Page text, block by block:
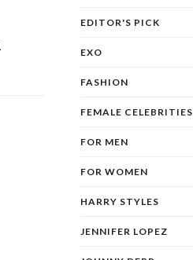
EDITOR'S PICK
EXO
FASHION
FEMALE CELEBRITIES
FOR MEN
FOR WOMEN
HARRY STYLES
JENNIFER LOPEZ